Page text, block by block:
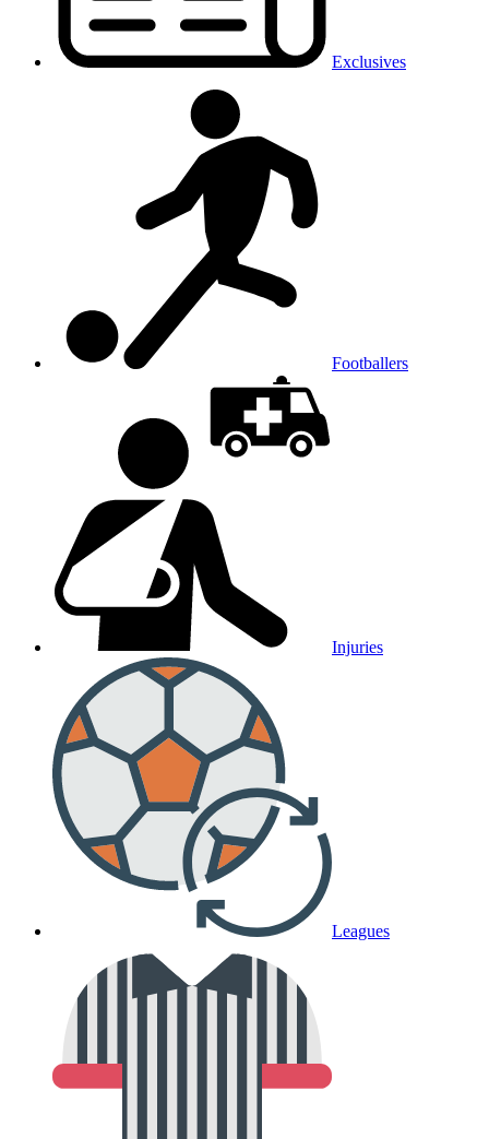
Exclusives
Footballers
Injuries
Leagues